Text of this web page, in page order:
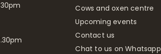
Cows and oxen centre
Upcoming events
Contact us
Chat to us on Whatsapp